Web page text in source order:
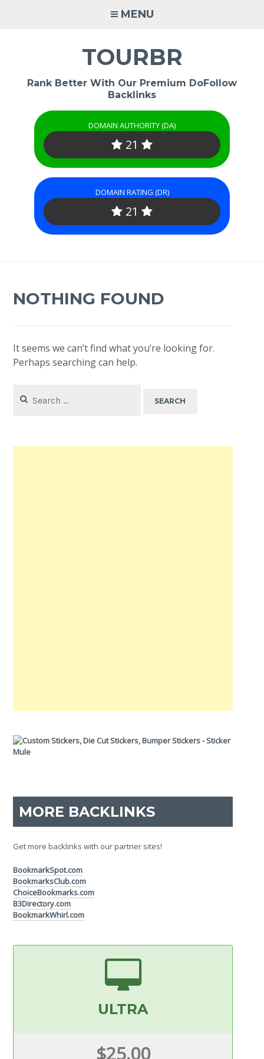
MENU
TOURBR
Rank Better With Our Premium DoFollow
Backlinks
DOMAIN AUTHORITY (DA)
21
DOMAIN RATING (DR)
21
NOTHING FOUND
It seems we can’t find what you’re looking for.
Perhaps searching can help.
for:
MORE BACKLINKS
Get more backlinks with our partner sites!
BookmarkSpot.com
BookmarksClub.com
ChoiceBookmarks.com
B3Directory.com
BookmarkWhirl.com
ULTRA
$25.00